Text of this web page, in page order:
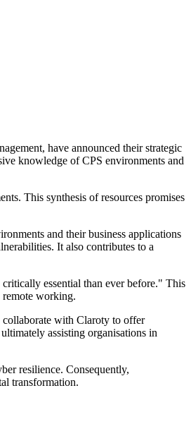
have announced their strategic
knowledge of CPS environments and
This synthesis of resources promises
and their business applications
It also contributes to a
essential than ever before." This
remote working.
with Claroty to offer
assisting organisations in
resilience. Consequently,
transformation.